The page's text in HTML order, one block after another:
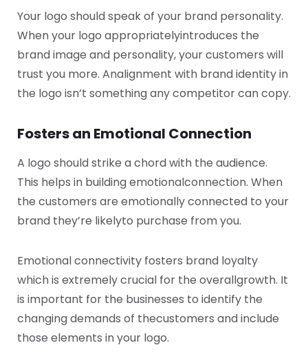
Your logo should speak of your brand personality.
When your logo appropriatelyintroduces the
brand image and personality, your customers will
trust you more. Analignment with brand identity in
the logo isn’t something any competitor can copy.
Fosters an Emotional Connection
A logo should strike a chord with the audience.
This helps in building emotionalconnection. When
the customers are emotionally connected to your
brand they’re likelyto purchase from you.
Emotional connectivity fosters brand loyalty
which is extremely crucial for the overallgrowth. It
is important for the businesses to identify the
changing demands of thecustomers and include
those elements in your logo.